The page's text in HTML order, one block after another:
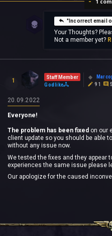
1
"Incorrect email
Your Thoughts?
Not a member yet?
1
Staff Member
Godlike
91
20.09.2022
Everyone!
The problem has been fixed on our
client update so you should be able
without any issue now.
We tested the fixes and they appear
experiences the same issue please
Our apologize for the caused